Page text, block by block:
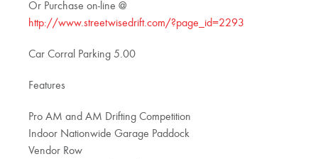
Or Purchase on-line @
http://www.streetwisedrift.com/?page_id=2293
Car Corral Parking 5.00
Features
Pro AM and AM Drifting Competition
Indoor Nationwide Garage Paddock
Vendor Row